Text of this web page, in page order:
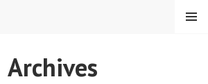
MENU
Archives